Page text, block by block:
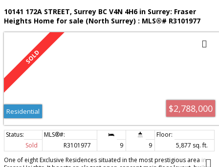
10141 172A STREET, Surrey BC V4N 4H6 in Surrey: Fraser
Heights Home for sale (North Surrey) : MLS®# R3101977
$2,788,000
Residential
Sold R3101977 9 9
5,877 sq. ft.
One of eight Exclusive Residences situated in the most prestigious area in